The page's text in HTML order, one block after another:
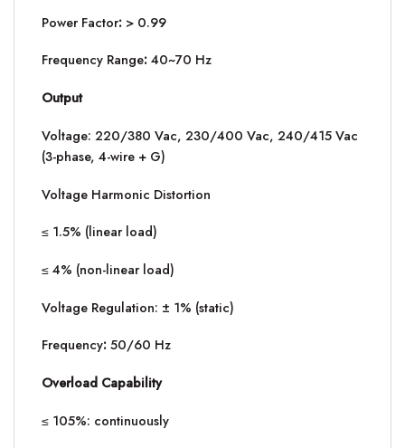
Power Factor: > 0.99
Frequency Range: 40~70 Hz
Output
Voltage: 220/380 Vac, 230/400 Vac, 240/415 Vac
(3-phase, 4-wire + G)
Voltage Harmonic Distortion
≤ 1.5% (linear load)
≤ 4% (non-linear load)
Voltage Regulation: ± 1% (static)
Frequency: 50/60 Hz
Overload Capability
≤ 105%: continuously